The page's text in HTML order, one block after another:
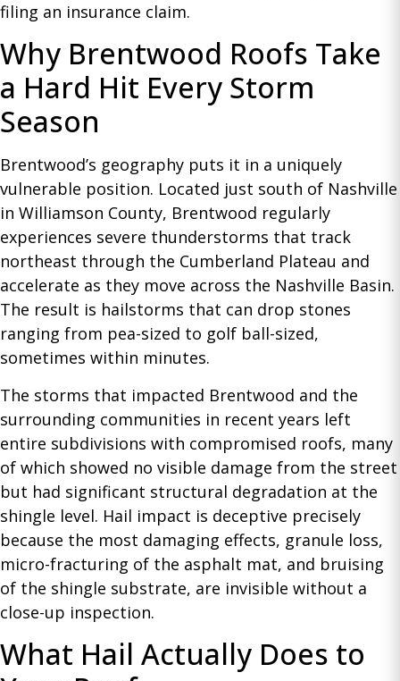
filing an insurance claim.
Why Brentwood Roofs Take
a Hard Hit Every Storm
Season
Brentwood’s geography puts it in a uniquely
vulnerable position. Located just south of Nashville
in Williamson County, Brentwood regularly
experiences severe thunderstorms that track
northeast through the Cumberland Plateau and
accelerate as they move across the Nashville Basin.
The result is hailstorms that can drop stones
ranging from pea-sized to golf ball-sized,
sometimes within minutes.
The storms that impacted Brentwood and the
surrounding communities in recent years left
entire subdivisions with compromised roofs, many
of which showed no visible damage from the street
but had significant structural degradation at the
shingle level. Hail impact is deceptive precisely
because the most damaging effects, granule loss,
micro-fracturing of the asphalt mat, and bruising
of the shingle substrate, are invisible without a
close-up inspection.
What Hail Actually Does to